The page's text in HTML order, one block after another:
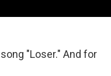
"Loser." And for